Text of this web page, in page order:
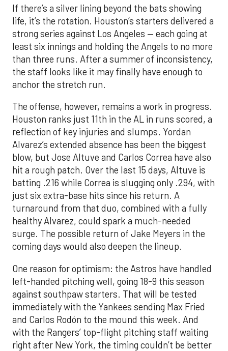
If there’s a silver lining beyond the bats showing
life, it’s the rotation. Houston’s starters delivered a
strong series against Los Angeles — each going at
least six innings and holding the Angels to no more
than three runs. After a summer of inconsistency,
the staff looks like it may finally have enough to
anchor the stretch run.
The offense, however, remains a work in progress.
Houston ranks just 11th in the AL in runs scored, a
reflection of key injuries and slumps. Yordan
Alvarez’s extended absence has been the biggest
blow, but Jose Altuve and Carlos Correa have also
hit a rough patch. Over the last 15 days, Altuve is
batting .216 while Correa is slugging only .294, with
just six extra-base hits since his return. A
turnaround from that duo, combined with a fully
healthy Alvarez, could spark a much-needed
surge. The possible return of Jake Meyers in the
coming days would also deepen the lineup.
One reason for optimism: the Astros have handled
left-handed pitching well, going 18-9 this season
against southpaw starters. That will be tested
immediately with the Yankees sending Max Fried
and Carlos Rodón to the mound this week. And
with the Rangers’ top-flight pitching staff waiting
right after New York, the timing couldn’t be better